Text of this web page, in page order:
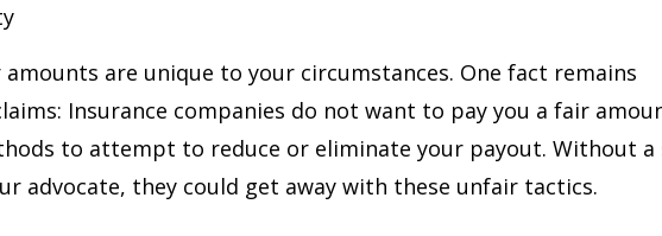
are unique to your circumstances. One fact remains
Insurance companies do not want to pay you a fair
to attempt to reduce or eliminate your payout. Without a
advocate, they could get away with these unfair tactics.